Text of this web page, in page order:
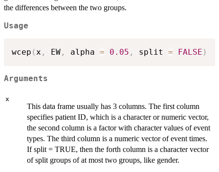
the differences between the two groups.
Usage
wcep (x , EW , alpha = 0.05 , split = FALSE )
Arguments
x
This data frame usually has 3 columns. The first column
specifies patient ID, which is a character or numeric vector,
the second column is a factor with character values of event
types. The third column is a numeric vector of event times.
If split = TRUE, then the forth column is a character vector
of split groups of at most two groups, like gender.